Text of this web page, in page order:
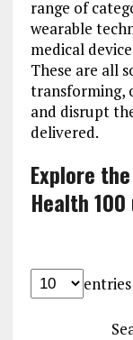
range of
wearable
medical
These are all
transforming,
and disrupt
delivered.
Explore
Health